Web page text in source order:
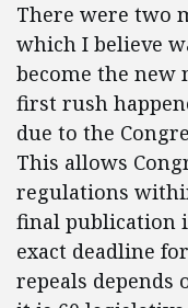
There were two
which I believe
become the new
first rush
due to the
This allows
regulations
final publication
exact deadline
repeals depends